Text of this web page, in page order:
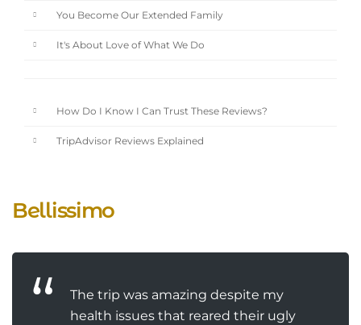
You Become Our Extended Family
It's About Love of What We Do
How Do I Know I Can Trust These Reviews?
TripAdvisor Reviews Explained
Bellissimo
The trip was amazing despite my
health issues that reared their ugly